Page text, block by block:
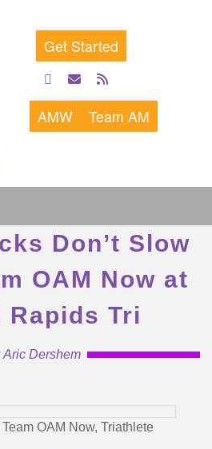
Get Started
facebook
emailrss
feed
AMW Team AM
Don’t Slow
OAM Now at
Rapids Tri
Aric Dershem
Team OAM Now, Triathlete